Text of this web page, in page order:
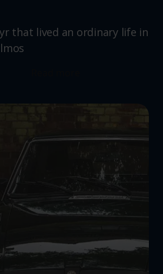
that lived an ordinary life in